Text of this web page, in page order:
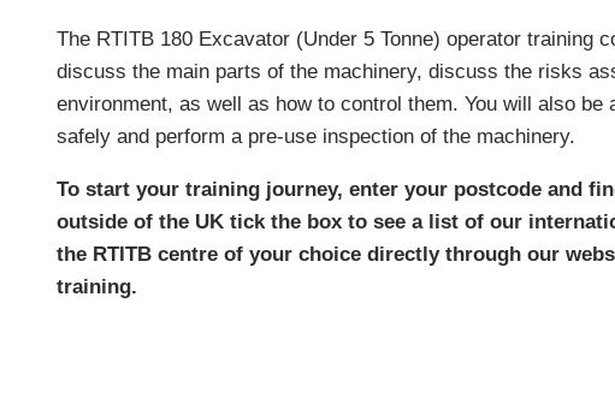
The RTITB 180 Excavator (Under 5 Tonne) operator training
discuss the main parts of the machinery, discuss the risks
environment, as well as how to control them. You will also be
safely and perform a pre-use inspection of the machinery.
To start your training journey, enter your postcode and
outside of the UK tick the box to see a list of our
the RTITB centre of your choice directly through our
training.